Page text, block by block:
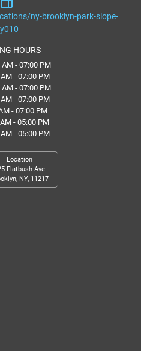
web
ny-brooklyn-park-slope-
HOURS
- 07:00 PM
- 07:00 PM
- 07:00 PM
- 07:00 PM
- 07:00 PM
- 05:00 PM
- 05:00 PM
Location
Flatbush Ave
NY, 11217